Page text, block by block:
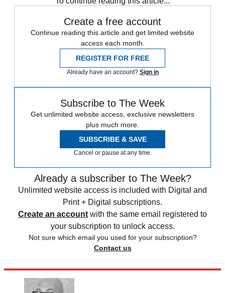
Create a free account
Continue reading this article and get limited website
access each month.
REGISTER FOR FREE
Already have an account? Sign in
Subscribe to The Week
Get unlimited website access, exclusive newsletters
plus much more.
SUBSCRIBE & SAVE
Cancel or pause at any time.
Already a subscriber to The Week?
Unlimited website access is included with Digital and
Print + Digital subscriptions.
Create an account with the same email registered to
your subscription to unlock access.
Not sure which email you used for your subscription?
Contact us